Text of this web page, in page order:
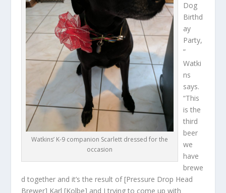
Watkins’ K-9 companion Scarlett dressed for the
occasion
Dog
Birthd
ay
Party,
”
Watki
ns
says.
“This
is the
third
beer
we
have
brewe
d together and it’s the result of [Pressure Drop Head
Brewer] Karl [Kolbe] and I trying to come up with